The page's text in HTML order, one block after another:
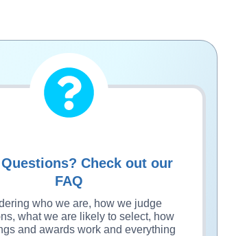
Questions? Check out our
FAQ
who we are, how we judge
what we are likely to select, how
and awards work and everything